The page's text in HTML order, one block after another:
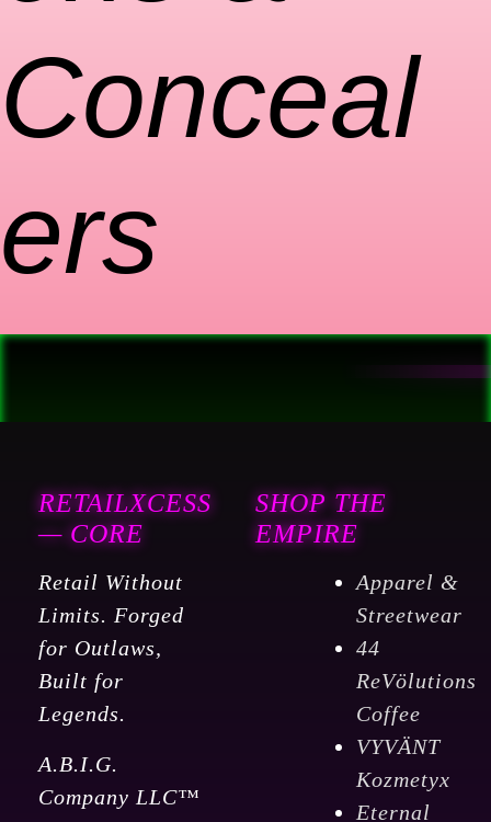
Conceal
ers
RETAILXCESS
— CORE
Retail Without
Limits. Forged
for Outlaws,
Built for
Legends.
A.B.I.G.
Company LLC™
SHOP THE
EMPIRE
Apparel &
Streetwear
44
ReVölutions
Coffee
VYVÄNT
Kozmetyx
Eternal